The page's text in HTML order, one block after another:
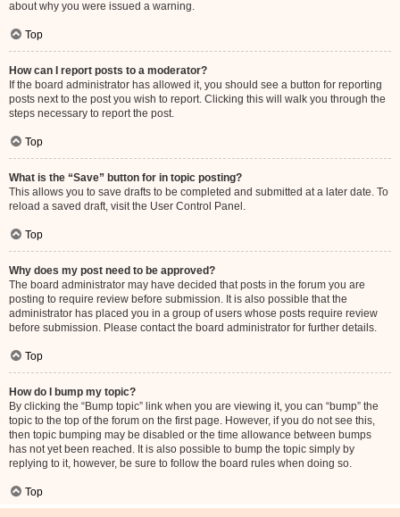
about why you were issued a warning.
Top
How can I report posts to a moderator?
If the board administrator has allowed it, you should see a button for reporting
posts next to the post you wish to report. Clicking this will walk you through the
steps necessary to report the post.
Top
What is the “Save” button for in topic posting?
This allows you to save drafts to be completed and submitted at a later date. To
reload a saved draft, visit the User Control Panel.
Top
Why does my post need to be approved?
The board administrator may have decided that posts in the forum you are
posting to require review before submission. It is also possible that the
administrator has placed you in a group of users whose posts require review
before submission. Please contact the board administrator for further details.
Top
How do I bump my topic?
By clicking the “Bump topic” link when you are viewing it, you can “bump” the
topic to the top of the forum on the first page. However, if you do not see this,
then topic bumping may be disabled or the time allowance between bumps
has not yet been reached. It is also possible to bump the topic simply by
replying to it, however, be sure to follow the board rules when doing so.
Top